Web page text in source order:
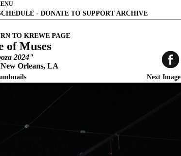
- DONATE TO SUPPORT ARCHIVE
TO KREWE PAGE
of Muses
2024"
Orleans, LA
Next Image